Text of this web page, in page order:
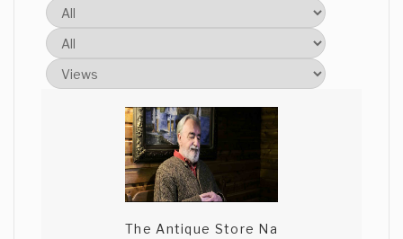
The Antique Store Na